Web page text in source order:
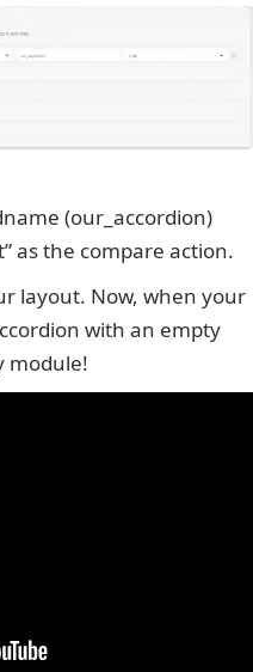
(our_accordion)
as the compare action.
layout. Now, when your
with an empty
module!